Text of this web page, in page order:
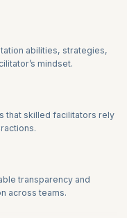
abilities, strategies,
mindset.
that skilled facilitators rely
transparency and
across teams.